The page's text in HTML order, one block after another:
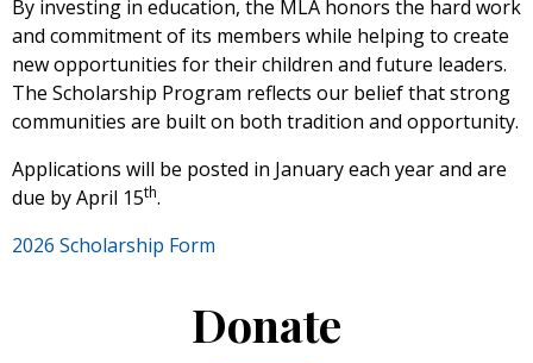
By investing in education, the MLA honors the hard work
and commitment of its members while helping to create
new opportunities for their children and future leaders.
The Scholarship Program reflects our belief that strong
communities are built on both tradition and opportunity.
Applications will be posted in January each year and are
due by April 15th.
2026 Scholarship Form
Donate